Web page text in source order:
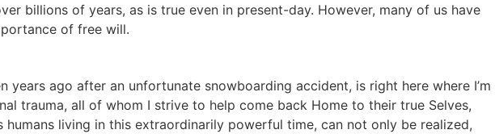
billions of years, as is true even in present-day. However, many of us have
of free will.
ago after an unfortunate snowboarding accident, is right here where I’m
trauma, all of whom I strive to help come back Home to their true Selves,
living in this extraordinarily powerful time, can not only be realized,